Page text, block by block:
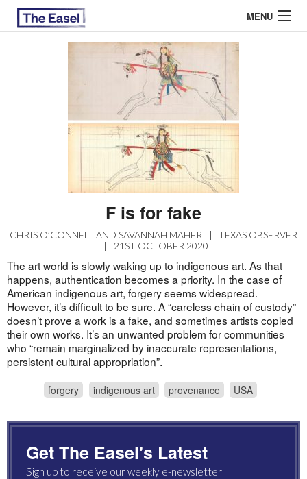
MENU
F is for fake
CHRIS O’CONNELL AND SAVANNAH MAHER |
TEXAS OBSERVER
|
21ST OCTOBER 2020
The art world is slowly waking up to indigenous art. As that
happens, authentication becomes a priority. In the case of
American indigenous art, forgery seems widespread.
However, it’s difficult to be sure. A “careless chain of custody”
doesn’t prove a work is a fake, and sometimes artists copied
their own works. It’s an unwanted problem for communities
who “remain marginalized by inaccurate representations,
persistent cultural appropriation”.
forgery indigenous art provenance USA
Get The Easel's Latest
Sign up to receive our weekly e-newsletter